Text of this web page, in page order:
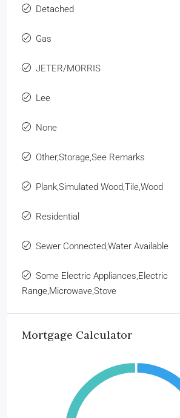
Detached
Gas
JETER/MORRIS
Lee
None
Other,Storage,See Remarks
Plank,Simulated Wood,Tile,Wood
Residential
Sewer Connected,Water Available
Some Electric Appliances,Electric
Range,Microwave,Stove
Mortgage Calculator